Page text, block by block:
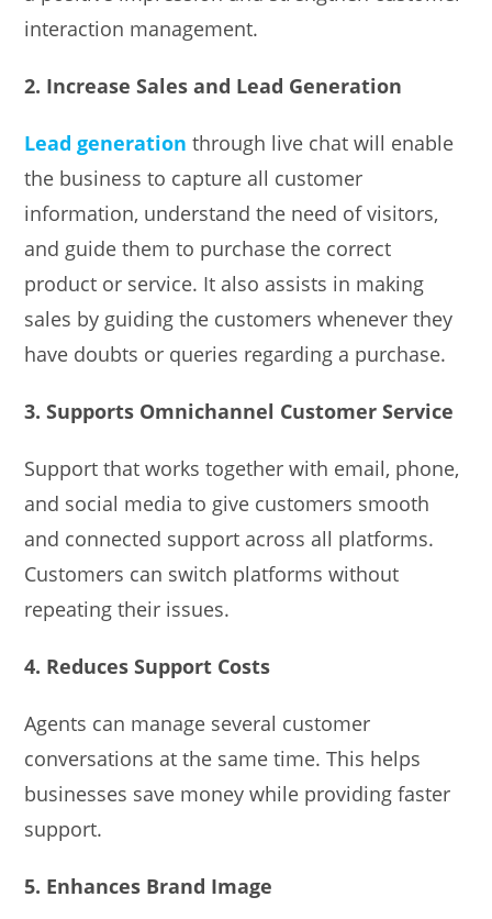
interaction management.
2. Increase Sales and Lead Generation
Lead generation through live chat will enable
the business to capture all customer
information, understand the need of visitors,
and guide them to purchase the correct
product or service. It also assists in making
sales by guiding the customers whenever they
have doubts or queries regarding a purchase.
3. Supports Omnichannel Customer Service
Support that works together with email, phone,
and social media to give customers smooth
and connected support across all platforms.
Customers can switch platforms without
repeating their issues.
4. Reduces Support Costs
Agents can manage several customer
conversations at the same time. This helps
businesses save money while providing faster
support.
5. Enhances Brand Image